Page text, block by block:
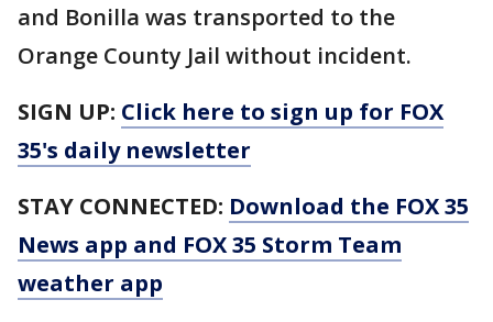
and Bonilla was transported to the
Orange County Jail without incident.
SIGN UP: Click here to sign up for FOX
35's daily newsletter
STAY CONNECTED: Download the FOX 35
News app and FOX 35 Storm Team
weather app